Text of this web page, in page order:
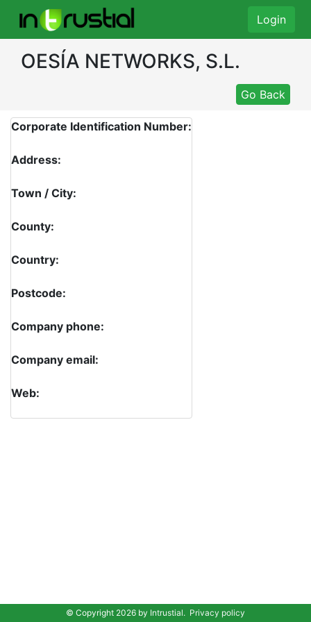
Login
OESÍA NETWORKS, S.L.
Go Back
Corporate Identification Number:
Address:
Town / City:
County:
Country:
Postcode:
Company phone:
Company email:
Web:
© Copyright 2026 by Intrustial. Privacy policy